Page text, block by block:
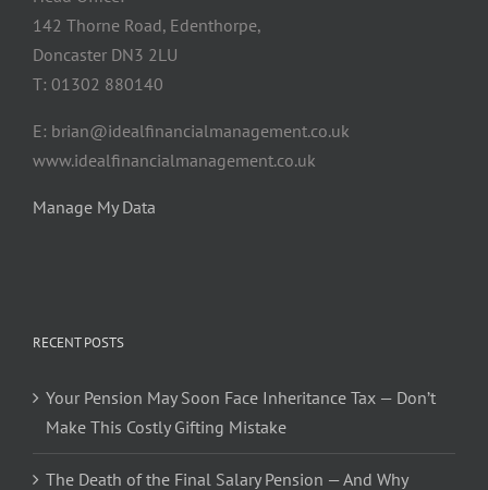
142 Thorne Road, Edenthorpe,
Doncaster DN3 2LU
T: 01302 880140
E: brian@idealfinancialmanagement.co.uk
www.idealfinancialmanagement.co.uk
Manage My Data
RECENT POSTS
Your Pension May Soon Face Inheritance Tax — Don’t
Make This Costly Gifting Mistake
The Death of the Final Salary Pension — And Why